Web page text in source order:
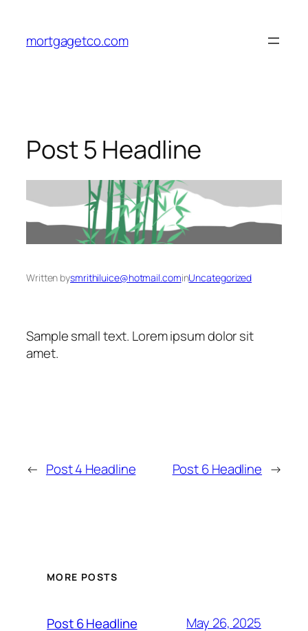
content
mortgagetco.com
Post 5 Headline
Written bysmrithiluice@hotmail.cominUncategorized
Sample small text. Lorem ipsum dolor sit
amet.
← Post 4 Headline Post 6 Headline →
MORE POSTS
Post 6 Headline May 26, 2025